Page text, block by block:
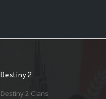
Destiny 2
Destiny 2 Clans